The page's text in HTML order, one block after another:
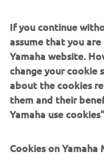
printers, 3D solder
machines, flip chip
intelligent SMD
Section to offer a
electric/electronic
production-line
of today’s
Yamaha SMT Section
If you continue
assume that you
Yamaha website.
change your cookie
about the cookies
them and their
Yamaha use
Cookies on